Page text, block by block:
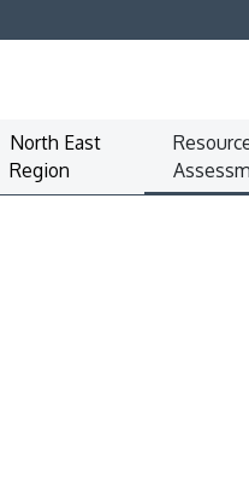
North East
Region